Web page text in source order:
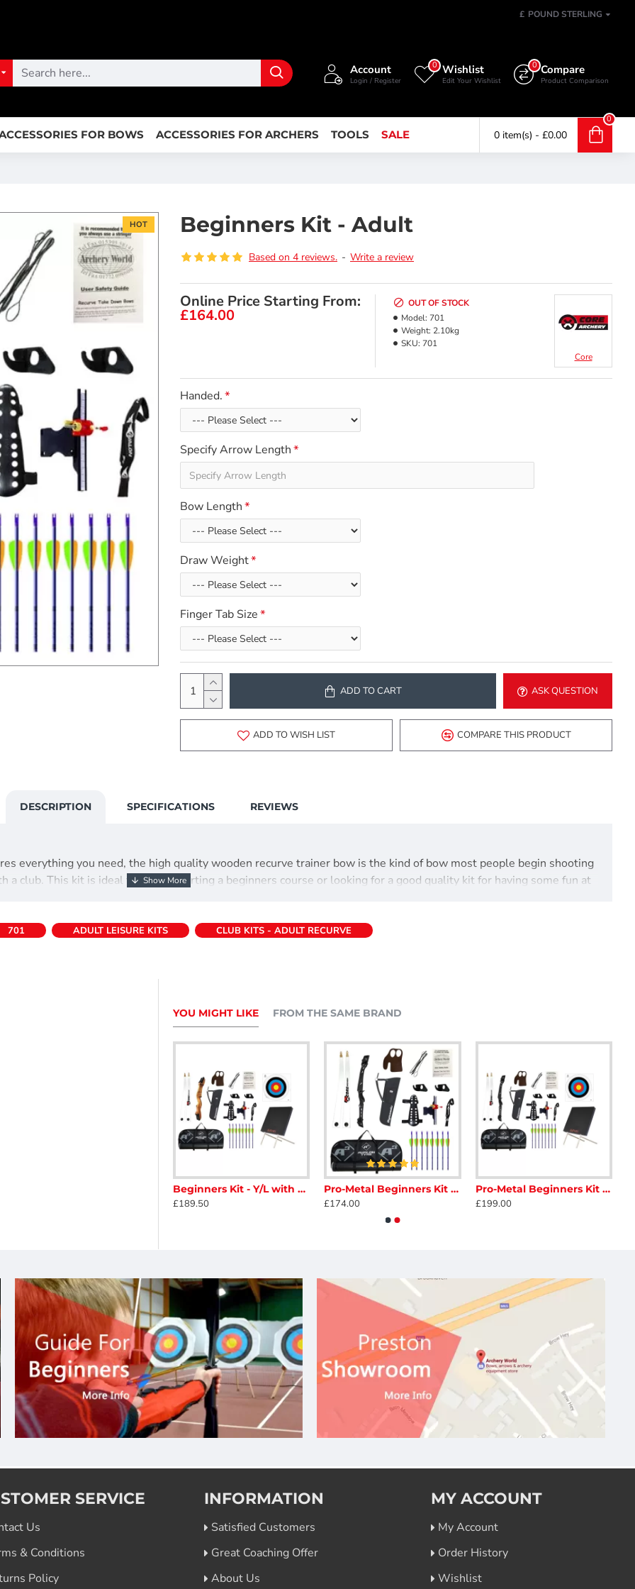
£ POUND STERLING
Account
Login / Register
Wishlist
Edit Your Wishlist
0 Compare
Product Comparison
0
FOR BOWS ACCESSORIES FOR ARCHERS TOOLS SALE 0 item(s) - £0.00
0
HOT Beginners Kit - Adult
Based on 4 reviews. - Write a review
Online Price Starting From:
£164.00
OUT OF STOCK
Model: 701
Weight: 2.10kg
SKU: 701
Core
Handed.
Specify Arrow Length
Bow Length
Draw Weight
Finger Tab Size
ADD TO CART ASK QUESTION
ADD TO WISH LIST COMPARE THIS PRODUCT
DESCRIPTION SPECIFICATIONS REVIEWS
everything you need, the high quality wooden recurve trainer bow is the kind of bow most people begin shooting
club. This kit is ideal for those starting a beginners course or looking for a good quality kit for having some fun at
701 ADULT LEISURE KITS CLUB KITS - ADULT RECURVE
YOU MIGHT LIKE FROM THE SAME BRAND
Beginners Kit - Y/L with Target
£189.50
Pro-Metal Beginners Kit - Adult
£174.00
Pro-Metal Beginners Kit - Adult with Target
£199.00
SERVICE
Us
& Conditions
Policy
INFORMATION
Satisfied Customers
Great Coaching Offer
About Us
MY ACCOUNT
My Account
Order History
Wishlist